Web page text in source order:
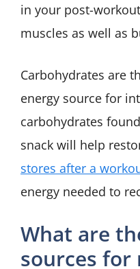
in your post-
muscles as well as
Carbohydrates are
energy source for
carbohydrates
snack will help
stores after a
energy needed to
What are
sources for